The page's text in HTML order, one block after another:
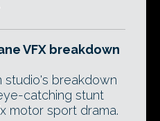
VFX breakdown
studio's breakdown
catching stunt
motor sport drama.